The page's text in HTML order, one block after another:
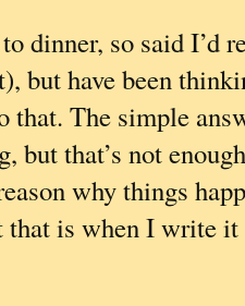
dinner, so said I’d
but have been
that. The simple
but that’s not
why things
is when I write